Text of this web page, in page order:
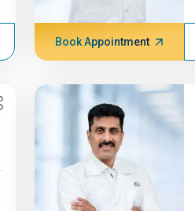
Book Appointment